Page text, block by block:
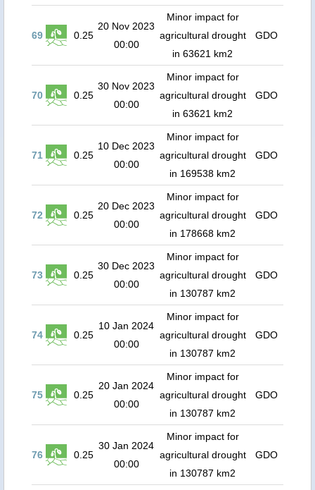
69 0.25
20 Nov 2023
00:00
Minor impact for
agricultural drought
in 63621 km2
GDO
70 0.25
30 Nov 2023
00:00
Minor impact for
agricultural drought
in 63621 km2
GDO
71 0.25
10 Dec 2023
00:00
Minor impact for
agricultural drought
in 169538 km2
GDO
72 0.25
20 Dec 2023
00:00
Minor impact for
agricultural drought
in 178668 km2
GDO
73 0.25
30 Dec 2023
00:00
Minor impact for
agricultural drought
in 130787 km2
GDO
74 0.25
10 Jan 2024
00:00
Minor impact for
agricultural drought
in 130787 km2
GDO
75 0.25
20 Jan 2024
00:00
Minor impact for
agricultural drought
in 130787 km2
GDO
76 0.25
30 Jan 2024
00:00
Minor impact for
agricultural drought
in 130787 km2
GDO